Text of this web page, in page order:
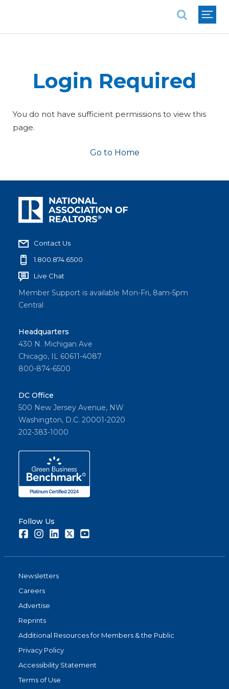
Login Required
You do not have sufficient permissions to view this
page.
Go to Home
Contact Us
1.800.874.6500
Live Chat
Member Support is available Mon-Fri, 8am-5pm
Central
Headquarters
430 N. Michigan Ave
Chicago, IL 60611-4087
800-874-6500
DC Office
500 New Jersey Avenue, NW
Washington, D.C. 20001-2020
202-383-1000
Follow Us
FacebookInstagramLinkedInTwitter
Newsletters
Careers
Advertise
Reprints
Additional Resources for Members & the Public
Privacy Policy
Accessibility Statement
Terms of Use